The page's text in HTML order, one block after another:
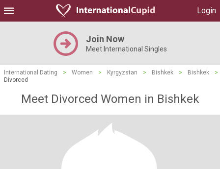
Login
Join Now
Meet International Singles
International Dating > Women > Kyrgyzstan > Bishkek > Bishkek
>
Divorced
Meet Divorced Women in Bishkek